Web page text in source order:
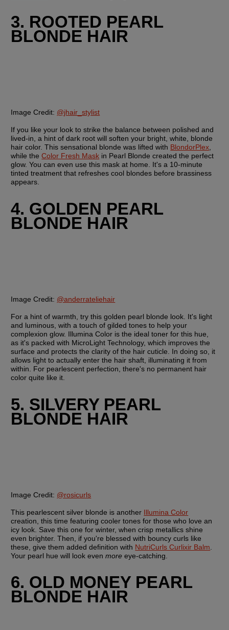
3. ROOTED PEARL
BLONDE HAIR
Image Credit: @jhair_stylist
If you like your look to strike the balance between polished and
lived-in, a hint of dark root will soften your bright, white, blonde
hair color. This sensational blonde was lifted with BlondorPlex,
while the Color Fresh Mask in Pearl Blonde created the perfect
glow. You can even use this mask at home. It's a 10-minute
tinted treatment that refreshes cool blondes before brassiness
appears.
4. GOLDEN PEARL
BLONDE HAIR
Image Credit: @anderrateliehair
For a hint of warmth, try this golden pearl blonde look. It's light
and luminous, with a touch of gilded tones to help your
complexion glow. Illumina Color is the ideal toner for this hue,
as it's packed with MicroLight Technology, which improves the
surface and protects the clarity of the hair cuticle. In doing so, it
allows light to actually enter the hair shaft, illuminating it from
within. For pearlescent perfection, there's no permanent hair
color quite like it.
5. SILVERY PEARL
BLONDE HAIR
Image Credit: @rosicurls
This pearlescent silver blonde is another Illumina Color
creation, this time featuring cooler tones for those who love an
icy look. Save this one for winter, when crisp metallics shine
even brighter. Then, if you're blessed with bouncy curls like
these, give them added definition with NutriCurls Curlixir Balm
Your pearl hue will look even more eye-catching.
6. OLD MONEY PEARL
BLONDE HAIR